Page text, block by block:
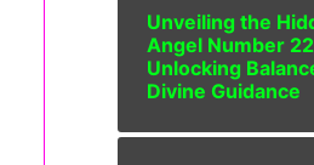
Unveiling the
Angel Number
Unlocking
Divine Guidance